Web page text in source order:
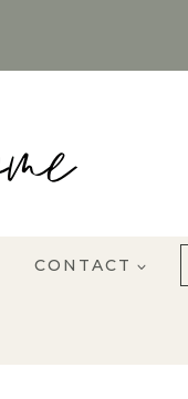
CONTACT